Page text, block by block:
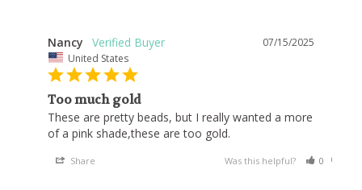
07/15/2025
Nancy
United States
Too much gold
These are pretty beads, but I really wanted a more
of a pink shade,these are too gold.
Share Was this helpful? 0